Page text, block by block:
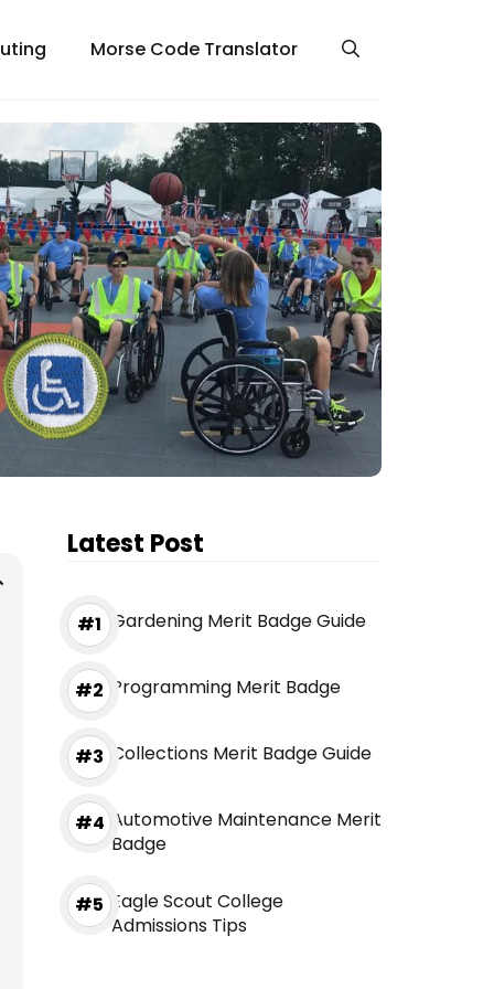
Morse Code Translator
Latest Post
Gardening Merit Badge Guide
Programming Merit Badge
Collections Merit Badge Guide
Automotive Maintenance Merit
Badge
Eagle Scout College
Admissions Tips